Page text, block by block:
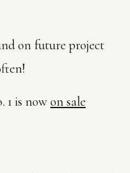
on future project
1 is nowon sale